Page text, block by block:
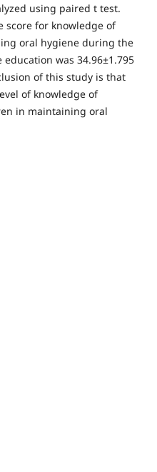
using paired t test.
score for knowledge of
oral hygiene during the
was 34.96±1.795
of this study is that
of knowledge of
in maintaining oral